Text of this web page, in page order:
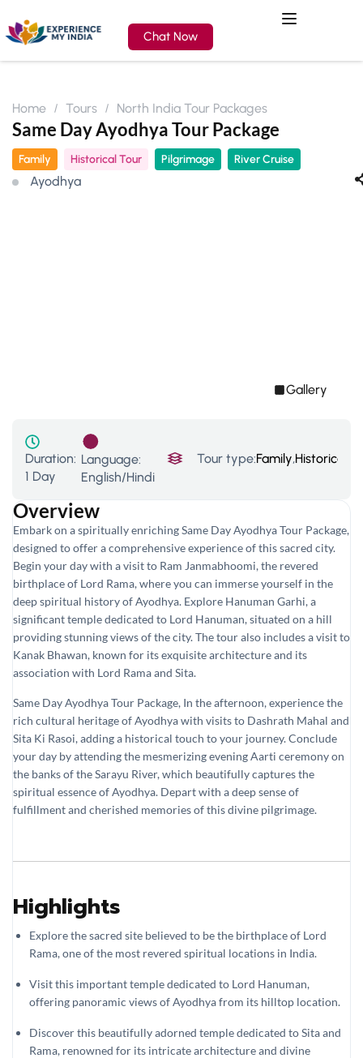
Chat Now
Home Tours North India Tour Packages
Same Day Ayodhya Tour Package
Family Historical Tour Pilgrimage River Cruise
Ayodhya
Gallery
Duration:
1 Day
Language:
English/Hindi
Tour type:Family,Historical
Overview
Embark on a spiritually enriching Same Day Ayodhya Tour Package,
designed to offer a comprehensive experience of this sacred city.
Begin your day with a visit to Ram Janmabhoomi, the revered
birthplace of Lord Rama, where you can immerse yourself in the
deep spiritual history of Ayodhya. Explore Hanuman Garhi, a
significant temple dedicated to Lord Hanuman, situated on a hill
providing stunning views of the city. The tour also includes a visit to
Kanak Bhawan, known for its exquisite architecture and its
association with Lord Rama and Sita.
Same Day Ayodhya Tour Package, In the afternoon, experience the
rich cultural heritage of Ayodhya with visits to Dashrath Mahal and
Sita Ki Rasoi, adding a historical touch to your journey. Conclude
your day by attending the mesmerizing evening Aarti ceremony on
the banks of the Sarayu River, which beautifully captures the
spiritual essence of Ayodhya. Depart with a deep sense of
fulfillment and cherished memories of this divine pilgrimage.
Highlights
Explore the sacred site believed to be the birthplace of Lord
Rama, one of the most revered spiritual locations in India.
Visit this important temple dedicated to Lord Hanuman,
offering panoramic views of Ayodhya from its hilltop location.
Discover this beautifully adorned temple dedicated to Sita and
Rama, renowned for its intricate architecture and divine